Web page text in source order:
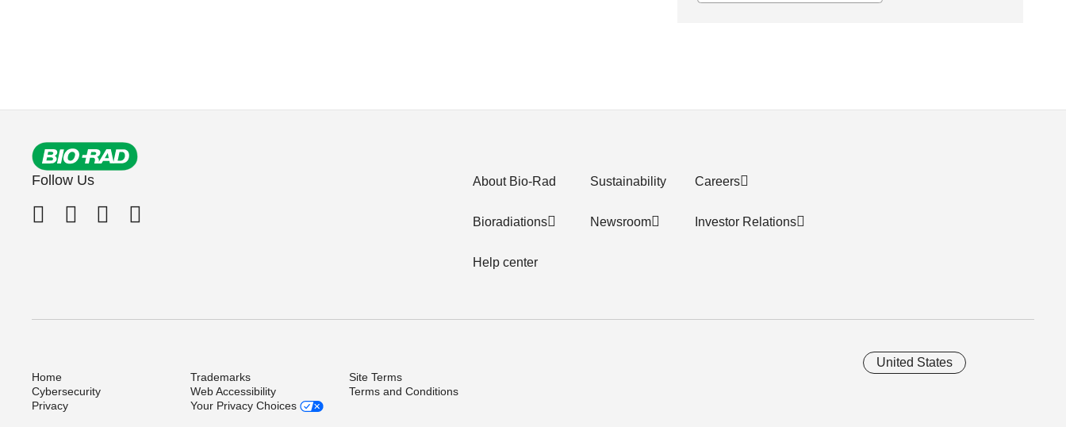
Follow Us About Bio-Rad
Bioradiations
Help center
Sustainability
Newsroom
Careers
Investor Relations
United States
Home Trademarks
Site Terms
Cybersecurity
Web Accessibility
Terms and Conditions
Privacy
Your Privacy Choices